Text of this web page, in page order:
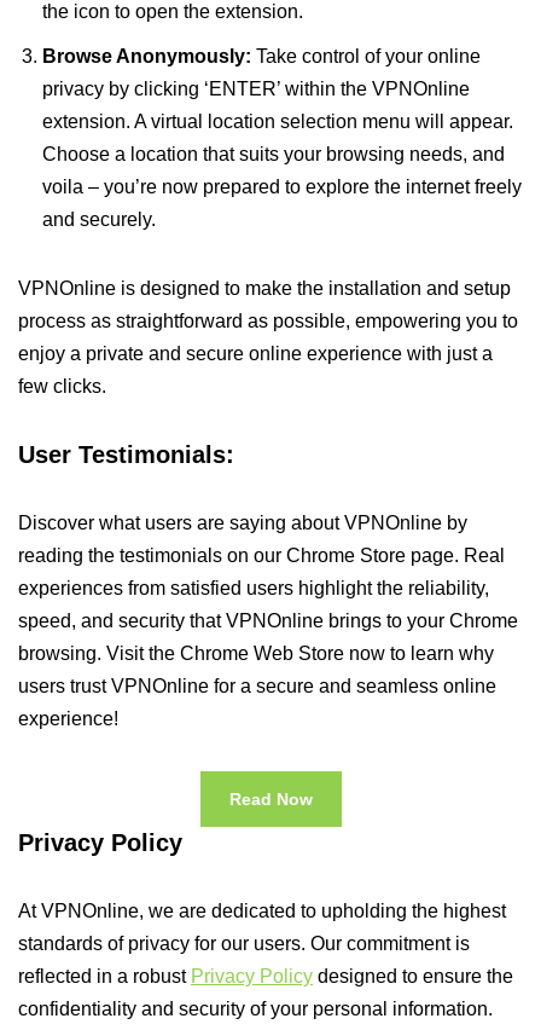
the icon to open the extension.
Browse Anonymously: Take control of your online
privacy by clicking ‘ENTER’ within the VPNOnline
extension. A virtual location selection menu will appear.
Choose a location that suits your browsing needs, and
voila – you’re now prepared to explore the internet freely
and securely.
VPNOnline is designed to make the installation and setup
process as straightforward as possible, empowering you to
enjoy a private and secure online experience with just a
few clicks.
User Testimonials:
Discover what users are saying about VPNOnline by
reading the testimonials on our Chrome Store page. Real
experiences from satisfied users highlight the reliability,
speed, and security that VPNOnline brings to your Chrome
browsing. Visit the Chrome Web Store now to learn why
users trust VPNOnline for a secure and seamless online
experience!
Read Now
Privacy Policy
At VPNOnline, we are dedicated to upholding the highest
standards of privacy for our users. Our commitment is
reflected in a robust Privacy Policy designed to ensure the
confidentiality and security of your personal information.